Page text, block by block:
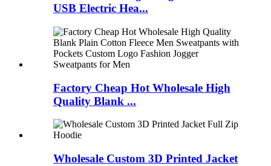
USB Electric Hea...
Factory Cheap Hot Wholesale High
Quality Blank ...
Wholesale Custom 3D Printed Jacket